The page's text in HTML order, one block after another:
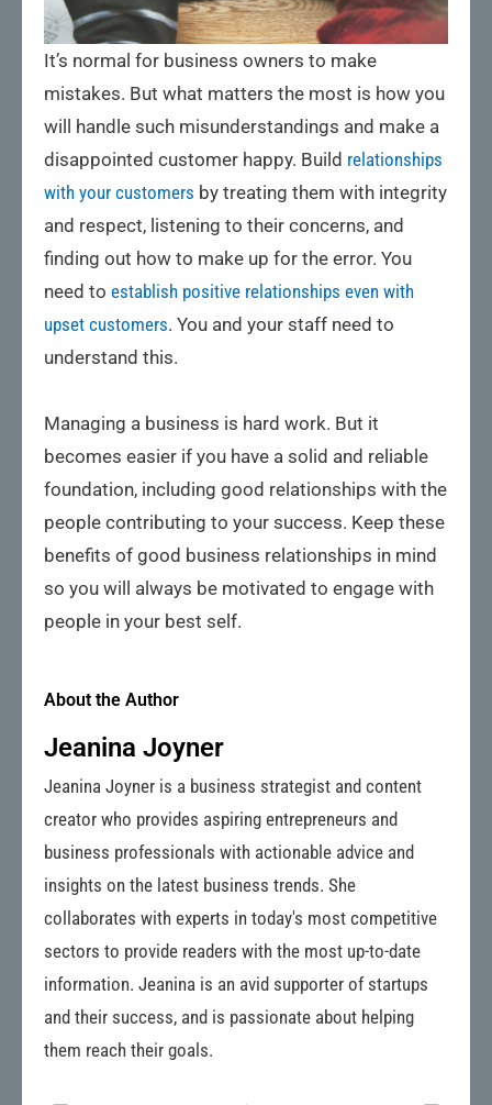
It’s normal for business owners to make
mistakes. But what matters the most is how you
will handle such misunderstandings and make a
disappointed customer happy. Build relationships
with your customers by treating them with integrity
and respect, listening to their concerns, and
finding out how to make up for the error. You
need to establish positive relationships even with
upset customers. You and your staff need to
understand this.
Managing a business is hard work. But it
becomes easier if you have a solid and reliable
foundation, including good relationships with the
people contributing to your success. Keep these
benefits of good business relationships in mind
so you will always be motivated to engage with
people in your best self.
About the Author
Jeanina Joyner
Jeanina Joyner is a business strategist and content
creator who provides aspiring entrepreneurs and
business professionals with actionable advice and
insights on the latest business trends. She
collaborates with experts in today's most competitive
sectors to provide readers with the most up-to-date
information. Jeanina is an avid supporter of startups
and their success, and is passionate about helping
them reach their goals.